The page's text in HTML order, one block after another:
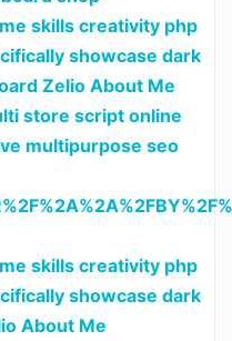
skills creativity php
showcase dark
Zelio About Me
store script online
multipurpose seo
skills creativity php
showcase dark
About Me